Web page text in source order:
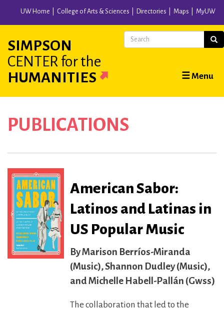
content
UW Home College of Arts & Sciences Directories Maps MyUW
SIMPSON
CENTER for the
HUMANITIES
Main
navigation
☰ Menu
Search
PUBLICATIONS
American Sabor:
Latinos and Latinas in
US Popular Music
Marison Berríos-Miranda
(Music), Shannon Dudley (Music),
and Michelle Habell-Pallán (Gwss)
The collaboration that led to the